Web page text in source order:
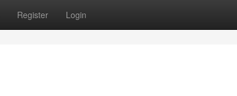
Register Login